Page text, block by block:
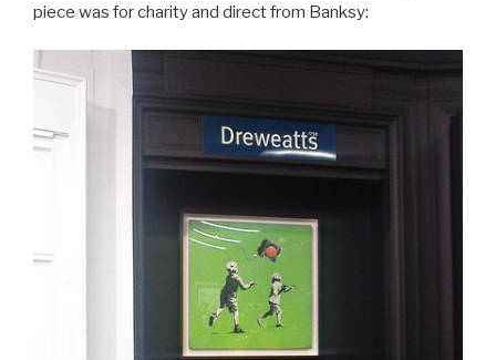
piece was for charity and direct from Banksy: